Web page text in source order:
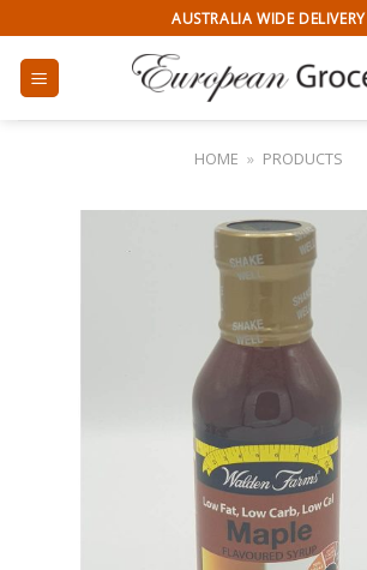
to
content
AUSTRALIA WIDE DELIVERY
HOME » PRODUCTS